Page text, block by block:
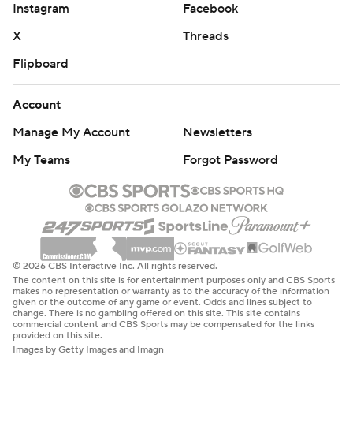
Instagram
Facebook
X
Threads
Flipboard
Account
Manage My Account
Newsletters
My Teams
Forgot Password
© 2026 CBS Interactive Inc. All rights reserved.
The content on this site is for entertainment purposes only and CBS Sports
makes no representation or warranty as to the accuracy of the information
given or the outcome of any game or event. Odds and lines subject to
change. There is no gambling offered on this site. This site contains
commercial content and CBS Sports may be compensated for the links
provided on this site.
Images by Getty Images and Imagn